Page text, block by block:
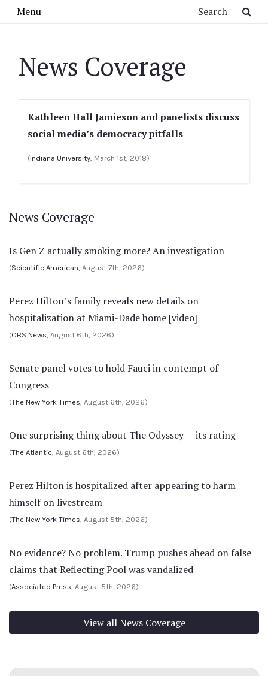
Menu
News Coverage
Kathleen Hall Jamieson and panelists discuss
social media’s democracy pitfalls
(Indiana University, March 1st, 2018)
News Coverage
Is Gen Z actually smoking more? An investigation
(Scientific American, August 7th, 2026)
Perez Hilton’s family reveals new details on
hospitalization at Miami-Dade home [video]
(CBS News, August 6th, 2026)
Senate panel votes to hold Fauci in contempt of
Congress
(The New York Times, August 6th, 2026)
One surprising thing about The Odyssey — its rating
(The Atlantic, August 6th, 2026)
Perez Hilton is hospitalized after appearing to harm
himself on livestream
(The New York Times, August 5th, 2026)
No evidence? No problem. Trump pushes ahead on false
claims that Reflecting Pool was vandalized
(Associated Press, August 5th, 2026)
View all News Coverage